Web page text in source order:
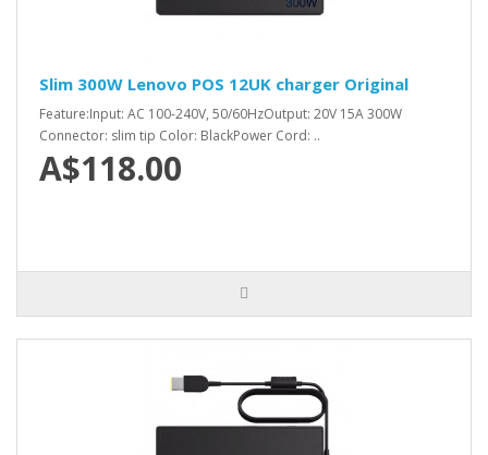
Slim 300W Lenovo POS 12UK charger Original
Feature:Input: AC 100-240V, 50/60HzOutput: 20V 15A 300W
Connector: slim tip Color: BlackPower Cord: ..
A$118.00